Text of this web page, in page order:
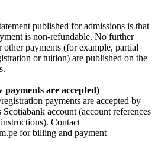
published for admissions is that
is non-refundable. No further
payments (for example, partial
or tuition) are published on the
payments are accepted)
payments are accepted by
account (account references
Contact
for billing and payment